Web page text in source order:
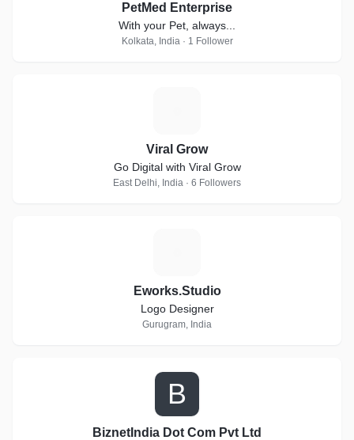
PetMed Enterprise
With your Pet, always...
Kolkata, India · 1 Follower
Viral Grow
Go Digital with Viral Grow
East Delhi, India · 6 Followers
Eworks.Studio
Logo Designer
Gurugram, India
B
BiznetIndia Dot Com Pvt Ltd